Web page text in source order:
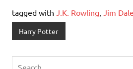
tagged with J.K. Rowling, Jim Dale
Harry Potter